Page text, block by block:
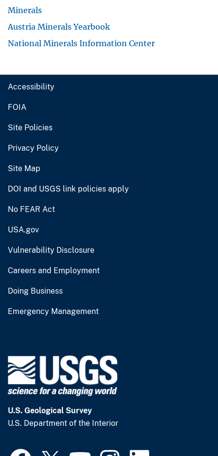
Minerals
Austria Minerals Yearbook
National Minerals Information Center
Accessibility
FOIA
Site Policies
Privacy Policy
Site Map
DOI and USGS link policies apply
No FEAR Act
USA.gov
Vulnerability Disclosure
Careers and Employment
Doing Business
Emergency Management
U.S. Geological Survey
U.S. Department of the Interior